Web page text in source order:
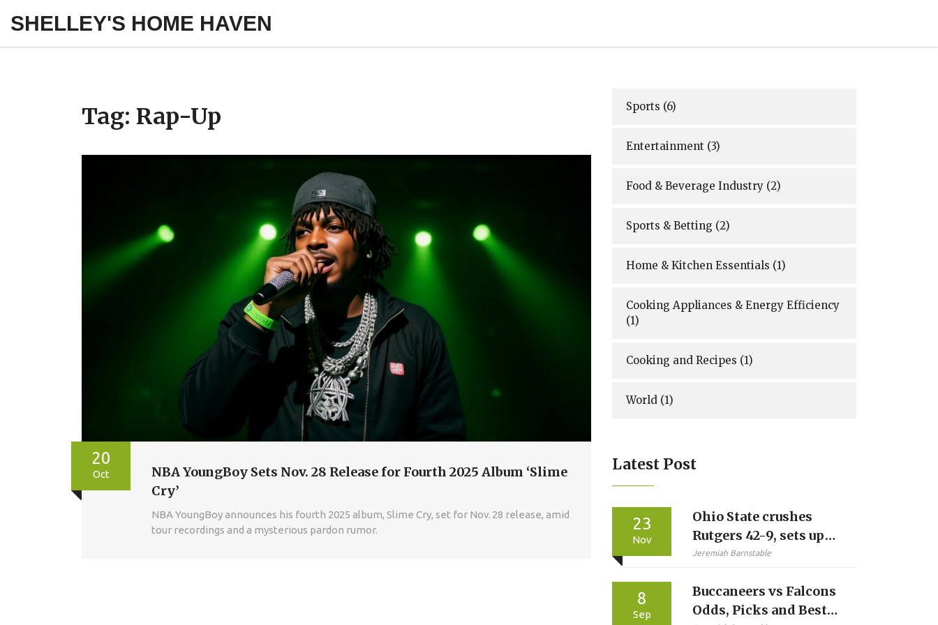
SHELLEY'S HOME HAVEN
Tag: Rap-Up
20
Oct
NBA YoungBoy Sets Nov. 28 Release for Fourth 2025 Album ‘Slime
Cry’
NBA YoungBoy announces his fourth 2025 album, Slime Cry, set for Nov. 28 release, amid
tour recordings and a mysterious pardon rumor.
Sports (6)
Entertainment (3)
Food & Beverage Industry (2)
Sports & Betting (2)
Home & Kitchen Essentials (1)
Cooking Appliances & Energy Efficiency
(1)
Cooking and Recipes (1)
World (1)
Latest Post
23
Nov
Ohio State crushes
Rutgers 42-9, sets up
Michigan showdown
intact
Jeremiah Barnstable
8
Sep
Buccaneers vs Falcons
Odds, Picks and Best